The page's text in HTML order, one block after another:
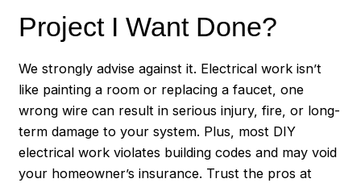
Project I Want Done?
We strongly advise against it. Electrical work isn’t
like painting a room or replacing a faucet, one
wrong wire can result in serious injury, fire, or long-
term damage to your system. Plus, most DIY
electrical work violates building codes and may void
your homeowner’s insurance. Trust the pros at